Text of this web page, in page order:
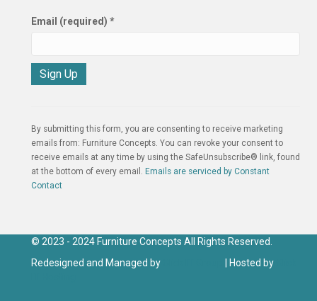
Email (required) *
n
s
t
a
n
n
a
By submitting this form, you are consenting to receive marketing
emails from: Furniture Concepts. You can revoke your consent to
receive emails at any time by using the SafeUnsubscribe® link, found
at the bottom of every email. Emails are serviced by Constant
Contact
© 2023 - 2024 Furniture Concepts All Rights Reserved.
Redesigned and Managed by
| Hosted by